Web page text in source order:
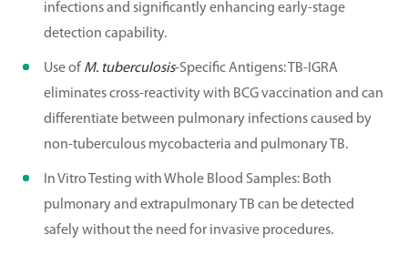
infections and significantly enhancing early-stage
detection capability.
Use of M. tuberculosis-Specific Antigens: TB-IGRA
eliminates cross-reactivity with BCG vaccination and can
differentiate between pulmonary infections caused by
non-tuberculous mycobacteria and pulmonary TB.
In Vitro Testing with Whole Blood Samples: Both
pulmonary and extrapulmonary TB can be detected
safely without the need for invasive procedures.